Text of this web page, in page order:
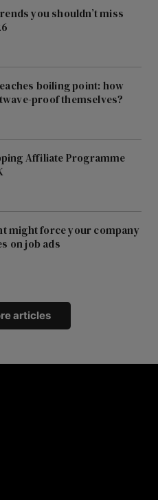
you shouldn’t miss
boiling point: how
proof themselves?
Affiliate Programme
might force your company
on job ads
articles